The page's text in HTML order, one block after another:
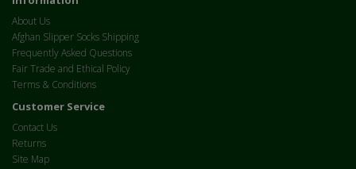
About Us
Afghan Slipper Socks Shipping
Frequently Asked Questions
Fair Trade and Ethical Policy
Terms & Conditions
Customer Service
Contact Us
Returns
Site Map